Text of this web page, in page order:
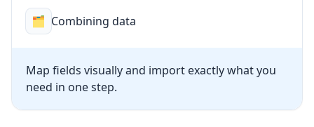
🗂 Combining data
Map fields visually and import exactly what you
need in one step.